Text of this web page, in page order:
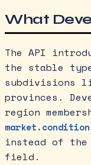
What
The API
the stable
subdivisions
provinces.
region
instead of the
field.